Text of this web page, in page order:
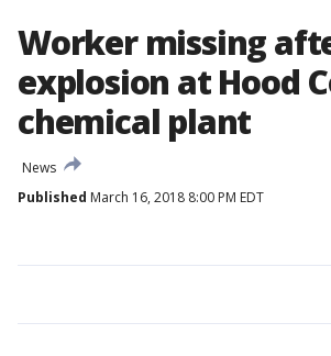
Worker missing
explosion at Hood
chemical plant
News
Published March 16, 2018 8:00 PM EDT